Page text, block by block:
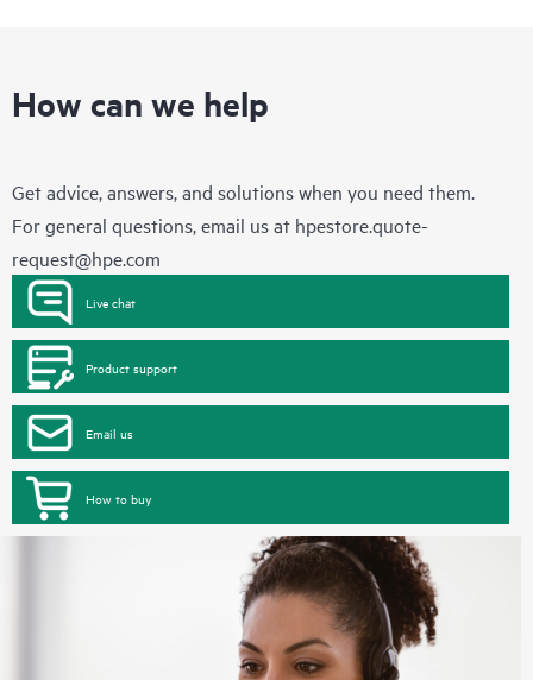
How can we help
Get advice, answers, and solutions when you need them.
For general questions, email us at hpestore.quote-
request@hpe.com
Live chat
Product support
Email us
How to buy